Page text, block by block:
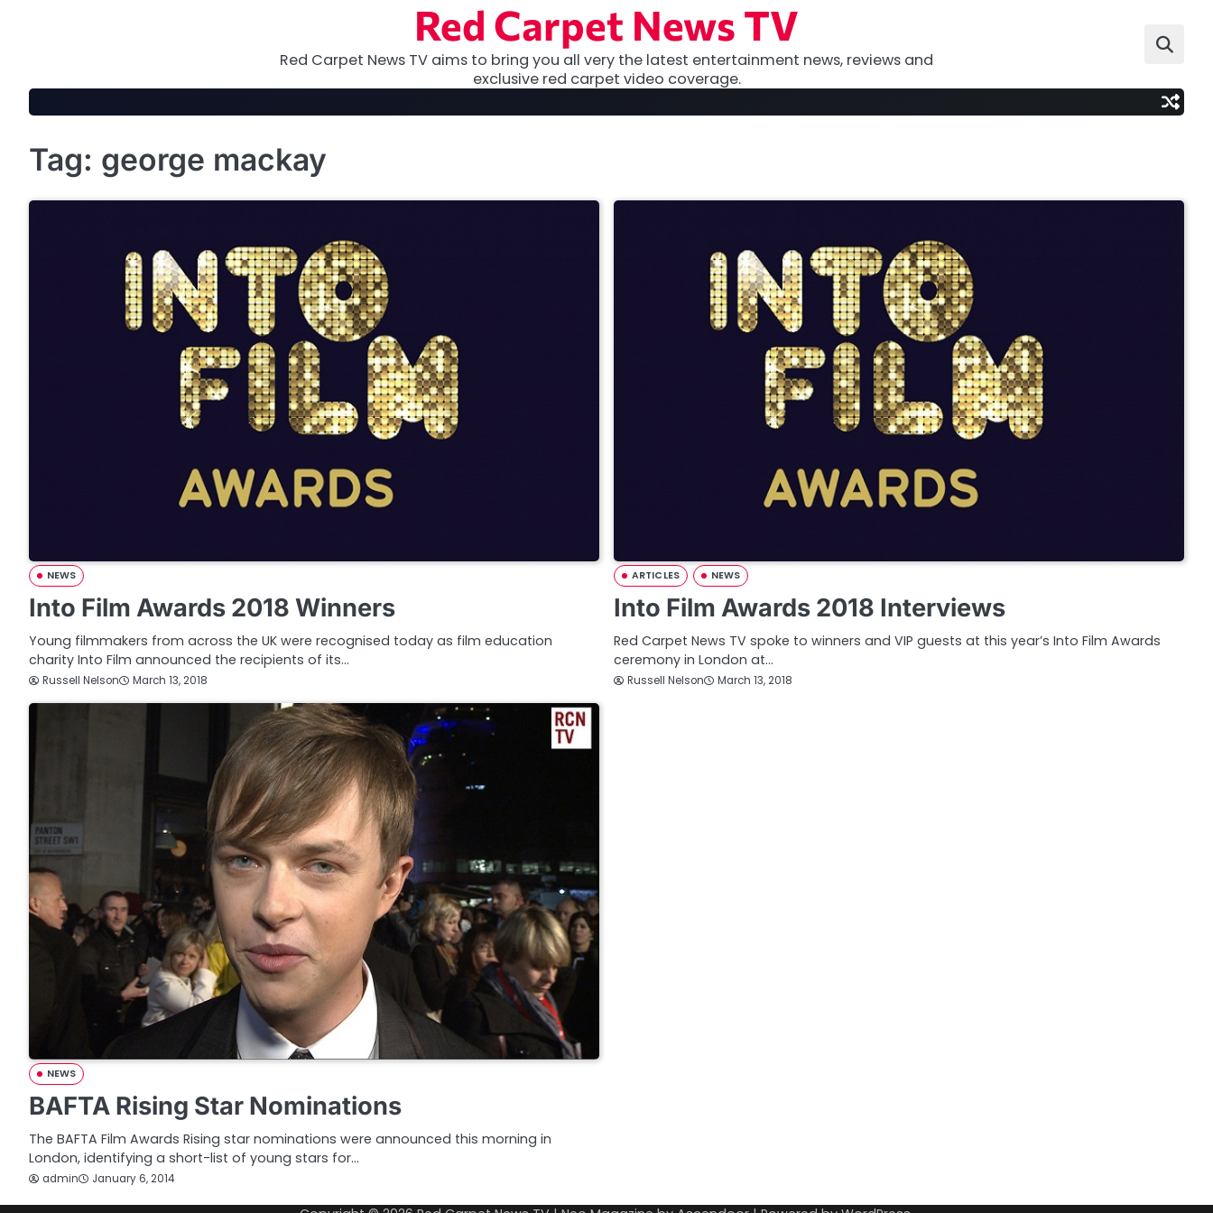
Red Carpet News TV
Red Carpet News TV aims to bring you all very the latest entertainment news, reviews and
exclusive red carpet video coverage.
Tag: george mackay
NEWS
Into Film Awards 2018 Winners
Young filmmakers from across the UK were recognised today as film education
charity Into Film announced the recipients of its…
Russell Nelson March 13, 2018
ARTICLES NEWS
Into Film Awards 2018 Interviews
Red Carpet News TV spoke to winners and VIP guests at this year’s Into Film Awards
ceremony in London at…
Russell Nelson March 13, 2018
NEWS
BAFTA Rising Star Nominations
The BAFTA Film Awards Rising star nominations were announced this morning in
London, identifying a short-list of young stars for…
admin January 6, 2014